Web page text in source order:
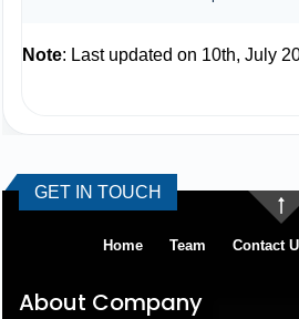
Note: Last updated on 10th, July
GET IN TOUCH
Home Team Contact
About Company